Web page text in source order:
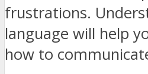
frustrations.
language will help
how to